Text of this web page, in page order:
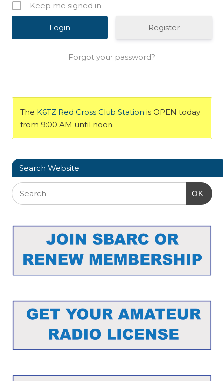
Keep me signed in
Register
Forgot your password?
The K6TZ Red Cross Club Station is OPEN today
from 9:00 AM until noon.
Search Website
OK